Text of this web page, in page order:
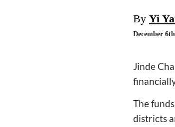
By Yi
December
Jinde
The
districts